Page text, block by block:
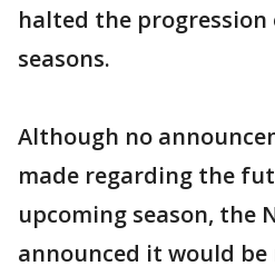
halted the
seasons.
Although no
made regarding the
upcoming season, the
announced it would